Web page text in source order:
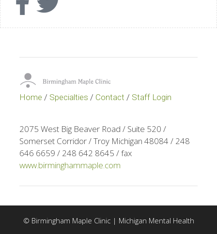
Home / Specialties / Contact / Staff Login
2075 West Big Beaver Road / Suite 520 /
Somerset Corridor / Troy Michigan 48084 / 248
646 6659 / 248 642 8645 / fax
www.birminghammaple.com
© Birmingham Maple Clinic | Michigan Mental Health